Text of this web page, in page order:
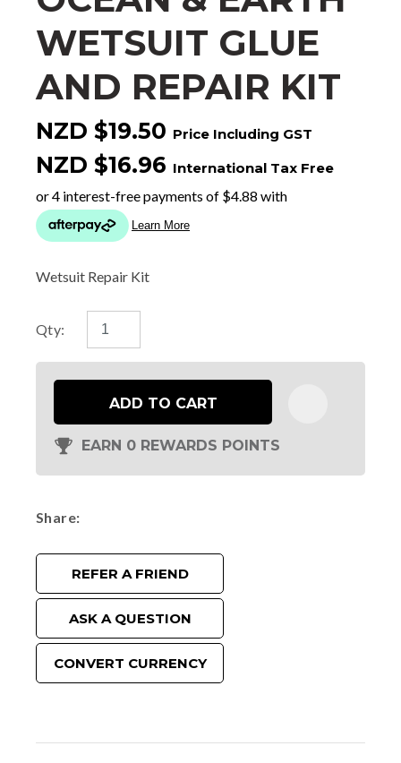
WETSUIT GLUE
AND REPAIR KIT
NZD $19.50 Price Including GST
NZD $16.96 International Tax Free
Wetsuit Repair Kit
Qty:
ADD TO CART
EARN 0 REWARDS POINTS
Share
REFER A FRIEND
ASK A QUESTION
CONVERT CURRENCY